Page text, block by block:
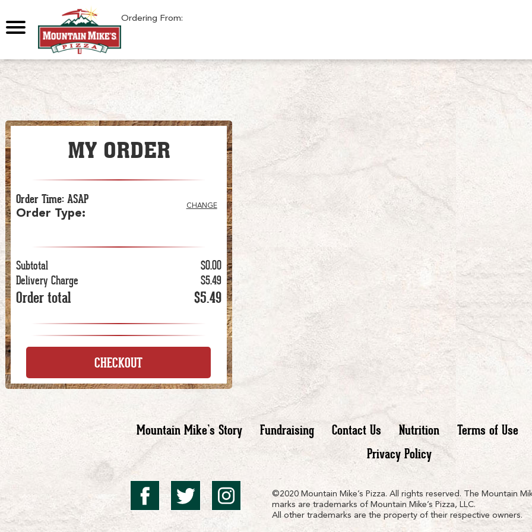
Ordering From:
MY ORDER
Order Time:ASAP
Order Type:
CHANGE
Subtotal
$0.00
Delivery Charge
$5.49
Order total $5.49
CHECKOUT
Mountain Mike’s Story Fundraising Contact Us Nutrition
Terms of Use
Privacy Policy
Mountain
Mountain
Mountain
©2020 Mountain Mike’s Pizza. All rights reserved. The Mountain
marks are trademarks of Mountain Mike’s Pizza, LLC.
All other trademarks are the property of their respective owners.